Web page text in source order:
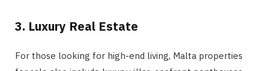
3. Luxury Real Estate
For those looking for high-end living, Malta properties